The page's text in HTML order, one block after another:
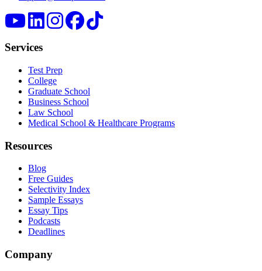
Services
Test Prep
College
Graduate School
Business School
Law School
Medical School & Healthcare Programs
Resources
Blog
Free Guides
Selectivity Index
Sample Essays
Essay Tips
Podcasts
Deadlines
Company